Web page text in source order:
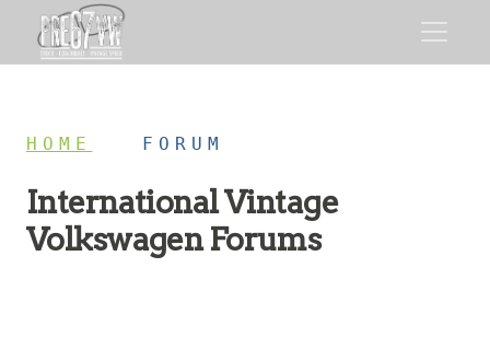
HOME FORUM
International Vintage
Volkswagen Forums